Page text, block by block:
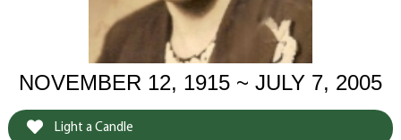
NOVEMBER 12, 1915 ~ JULY 7, 2005
Light a Candle